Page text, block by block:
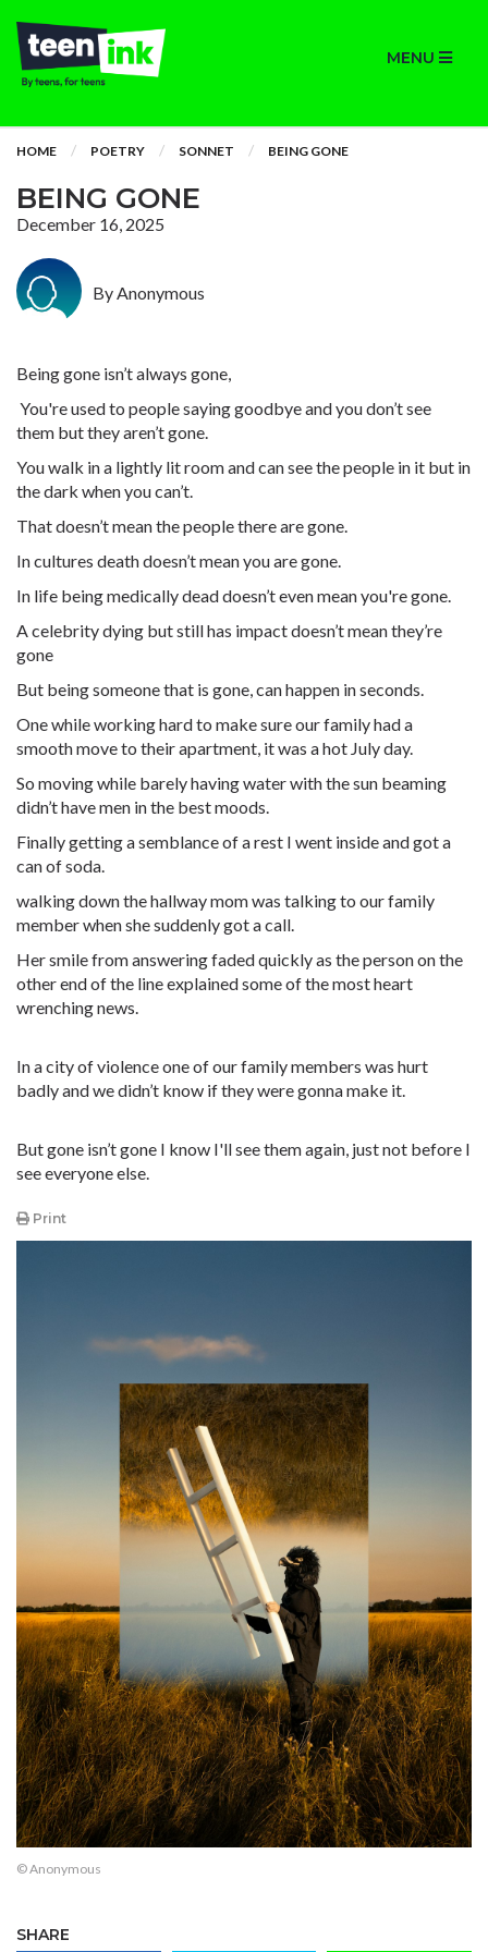
MENU
HOME POETRY SONNET BEING GONE
BEING GONE
December 16, 2025
By Anonymous
Being gone isn’t always gone,
You're used to people saying goodbye and you don’t see
them but they aren’t gone.
You walk in a lightly lit room and can see the people in it but in
the dark when you can’t.
That doesn’t mean the people there are gone.
In cultures death doesn’t mean you are gone.
In life being medically dead doesn’t even mean you're gone.
A celebrity dying but still has impact doesn’t mean they’re
gone
But being someone that is gone, can happen in seconds.
One while working hard to make sure our family had a
smooth move to their apartment, it was a hot July day.
So moving while barely having water with the sun beaming
didn’t have men in the best moods.
Finally getting a semblance of a rest I went inside and got a
can of soda.
walking down the hallway mom was talking to our family
member when she suddenly got a call.
Her smile from answering faded quickly as the person on the
other end of the line explained some of the most heart
wrenching news.
In a city of violence one of our family members was hurt
badly and we didn’t know if they were gonna make it.
But gone isn’t gone I know I'll see them again, just not before I
see everyone else.
Print
© Anonymous
SHARE